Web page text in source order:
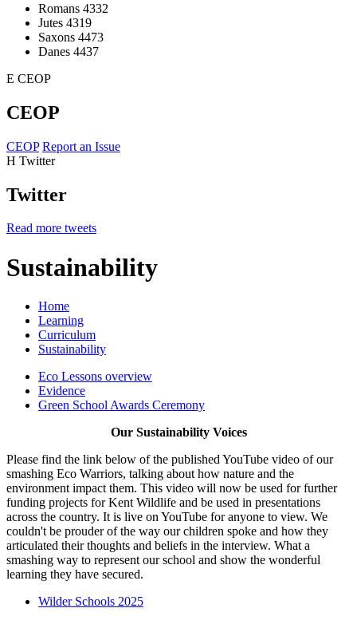
Romans 4332
Jutes 4319
Saxons 4473
Danes 4437
E CEOP
CEOP
CEOP Report an Issue
H Twitter
Twitter
Read more tweets
Sustainability
Home
Learning
Curriculum
Sustainability
Eco Lessons overview
Evidence
Green School Awards Ceremony
Our Sustainability Voices
Please find the link below of the published YouTube video of our
smashing Eco Warriors, talking about how nature and the
environment impact them. This video will now be used for further
funding projects for Kent Wildlife and be used in presentations
across the country. It is live on YouTube for anyone to view. We
couldn't be prouder of the way our children spoke and how they
articulated their thoughts and beliefs in the interview. What a
smashing way to represent our school and show the wonderful
learning they have secured.
Wilder Schools 2025